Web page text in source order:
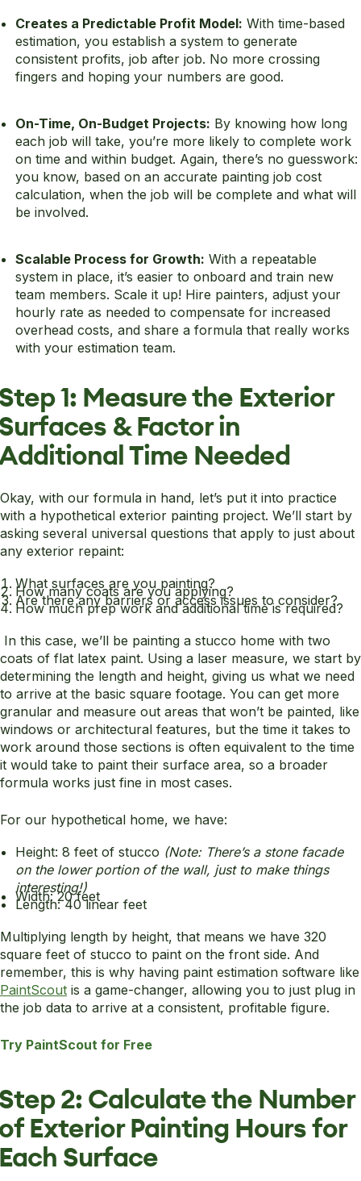
Creates a Predictable Profit Model: With time-based
estimation, you establish a system to generate
consistent profits, job after job. No more crossing
fingers and hoping your numbers are good.
On-Time, On-Budget Projects: By knowing how long
each job will take, you’re more likely to complete work
on time and within budget. Again, there’s no guesswork:
you know, based on an accurate painting job cost
calculation, when the job will be complete and what will
be involved.
Scalable Process for Growth: With a repeatable
system in place, it’s easier to onboard and train new
team members. Scale it up! Hire painters, adjust your
hourly rate as needed to compensate for increased
overhead costs, and share a formula that really works
with your estimation team.
1: Measure the Exterior
& Factor in
Time Needed
Okay, with our formula in hand, let’s put it into practice
with a hypothetical exterior painting project. We’ll start by
asking several universal questions that apply to just about
any exterior repaint:
What surfaces are you painting?
How many coats are you applying?
Are there any barriers or access issues to consider?
How much prep work and additional time is required?
In this case, we’ll be painting a stucco home with two
coats of flat latex paint. Using a laser measure, we start by
determining the length and height, giving us what we need
to arrive at the basic square footage. You can get more
granular and measure out areas that won’t be painted, like
windows or architectural features, but the time it takes to
work around those sections is often equivalent to the time
it would take to paint their surface area, so a broader
formula works just fine in most cases.
For our hypothetical home, we have:
Height: 8 feet of stucco (Note: There’s a stone facade
on the lower portion of the wall, just to make things
interesting!)
Width: 20 feet
Length: 40 linear feet
Multiplying length by height, that means we have 320
square feet of stucco to paint on the front side. And
remember, this is why having paint estimation software like
PaintScout is a game-changer, allowing you to just plug in
the job data to arrive at a consistent, profitable figure.
Try PaintScout for Free
2: Calculate the Number
Exterior Painting Hours for
Surface